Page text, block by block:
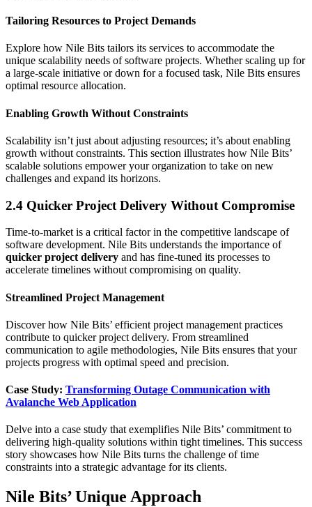
Tailoring Resources to Project Demands
Explore how Nile Bits tailors its services to accommodate the
unique scalability needs of software projects. Whether scaling up for
a large-scale initiative or down for a focused task, Nile Bits ensures
optimal resource allocation.
Enabling Growth Without Constraints
Scalability isn’t just about adjusting resources; it’s about enabling
growth without constraints. This section illustrates how Nile Bits’
scalable solutions empower your organization to take on new
challenges and expand its horizons.
2.4 Quicker Project Delivery Without Compromise
Time-to-market is a critical factor in the competitive landscape of
software development. Nile Bits understands the importance of
quicker project delivery and has fine-tuned its processes to
accelerate timelines without compromising on quality.
Streamlined Project Management
Discover how Nile Bits’ efficient project management practices
contribute to quicker project delivery. From streamlined
communication to agile methodologies, Nile Bits ensures that your
projects progress with optimal speed and precision.
Case Study: Transforming Outage Communication with
Avalanche Web Application
Delve into a case study that exemplifies Nile Bits’ commitment to
delivering high-quality solutions within tight timelines. This success
story showcases how Nile Bits turns the challenge of time
constraints into a strategic advantage for its clients.
Nile Bits’ Unique Approach